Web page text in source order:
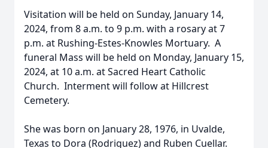
Visitation will be held on Sunday, January 14,
2024, from 8 a.m. to 9 p.m. with a rosary at 7
p.m. at Rushing-Estes-Knowles Mortuary. A
funeral Mass will be held on Monday, January 15,
2024, at 10 a.m. at Sacred Heart Catholic
Church. Interment will follow at Hillcrest
Cemetery.
She was born on January 28, 1976, in Uvalde,
Texas to Dora (Rodriguez) and Ruben Cuellar.